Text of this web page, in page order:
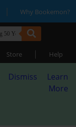
| Why Bookemon?
Store | Help
Dismiss
Learn
More